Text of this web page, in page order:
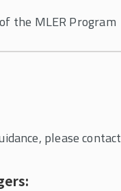
the MLER Program
please contact